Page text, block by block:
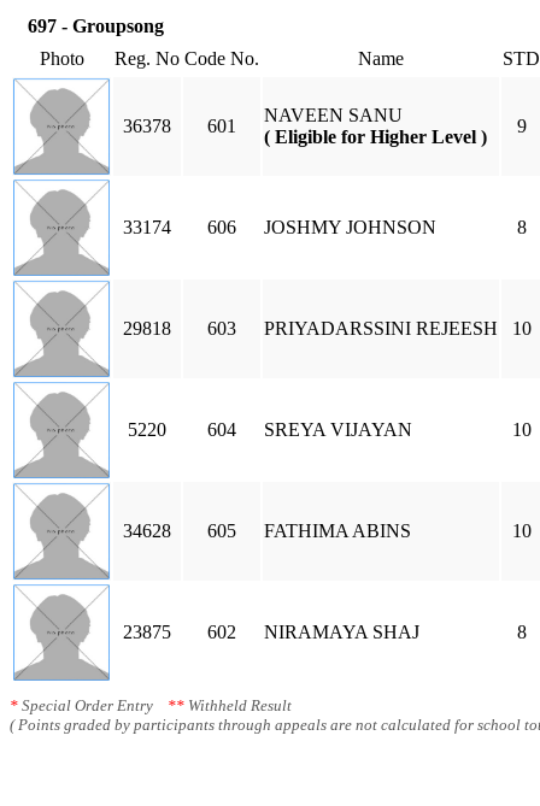
697 - Groupsong
Photo
Reg. No Code No. Name STD
36378 601
NAVEEN SANU
( Eligible for Higher Level )
9
33174 606 JOSHMY JOHNSON 8
29818 603 PRIYADARSSINI REJEESH 10
5220 604 SREYA VIJAYAN 10
34628 605 FATHIMA ABINS 10
23875 602 NIRAMAYA SHAJ 8
* Special Order Entry ** Withheld Result
( Points graded by participants through appeals are not calculated for school